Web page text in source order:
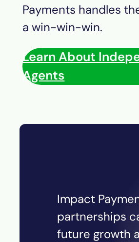
Payments handles
a win-win-win.
Learn About
Agents
Impact
partnerships
future growth